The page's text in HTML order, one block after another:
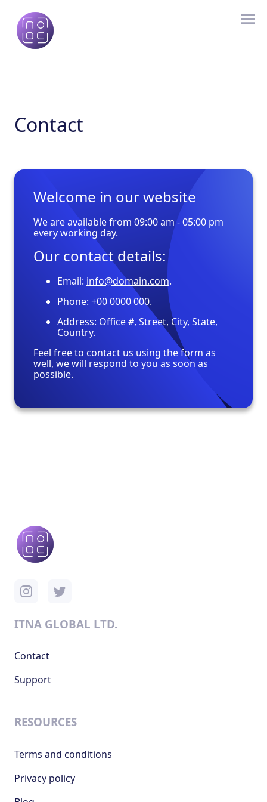
Contact
Welcome in our website
We are available from 09:00 am - 05:00 pm
every working day.
Our contact details:
Email: info@domain.com.
Phone: +00 0000 000.
Address: Office #, Street, City, State,
Country.
Feel free to contact us using the form as
well, we will respond to you as soon as
possible.
ITNA GLOBAL LTD.
Contact
Support
RESOURCES
Terms and conditions
Privacy policy